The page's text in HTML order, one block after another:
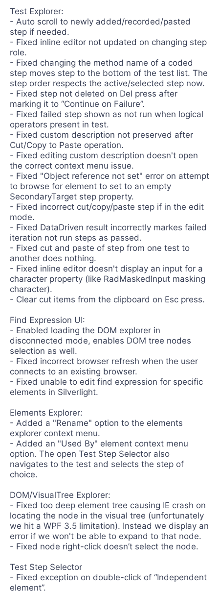
Test Explorer:
- Auto scroll to newly added/recorded/pasted
step if needed.
- Fixed inline editor not updated on changing step
role.
- Fixed changing the method name of a coded
step moves step to the bottom of the test list. The
step order respects the active/selected step now.
- Fixed step not deleted on Del press after
marking it to “Continue on Failure”.
- Fixed failed step shown as not run when logical
operators present in test.
- Fixed custom description not preserved after
Cut/Copy to Paste operation.
- Fixed editing custom description doesn't open
the correct context menu issue.
- Fixed "Object reference not set" error on attempt
to browse for element to set to an empty
SecondaryTarget step property.
- Fixed incorrect cut/copy/paste step if in the edit
mode.
- Fixed DataDriven result incorrectly markes failed
iteration not run steps as passed.
- Fixed cut and paste of step from one test to
another does nothing.
- Fixed inline editor doesn't display an input for a
character property (like RadMaskedInput masking
character).
- Clear cut items from the clipboard on Esc press.
Find Expression UI:
- Enabled loading the DOM explorer in
disconnected mode, enables DOM tree nodes
selection as well.
- Fixed incorrect browser refresh when the user
connects to an existing browser.
- Fixed unable to edit find expression for specific
elements in Silverlight.
Elements Explorer:
- Added a "Rename" option to the elements
explorer context menu.
- Added an "Used By" element context menu
option. The open Test Step Selector also
navigates to the test and selects the step of
choice.
DOM/VisualTree Explorer:
- Fixed too deep element tree causing IE crash on
locating the node in the visual tree (unfortunately
we hit a WPF 3.5 limitation). Instead we display an
error if we won't be able to expand to that node.
- Fixed node right-click doesn’t select the node.
Test Step Selector
- Fixed exception on double-click of “Independent
element”.